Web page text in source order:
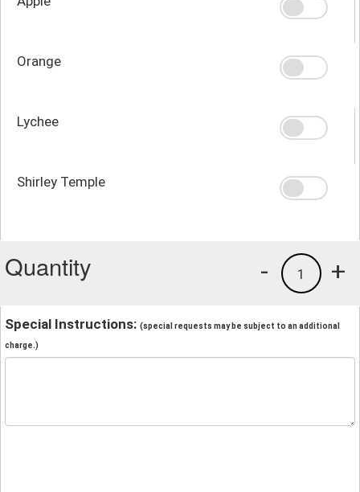
Orange
Lychee
Shirley Temple
Quantity +
1
-
Special Instructions: (special requests may be subject to an additional
charge.)